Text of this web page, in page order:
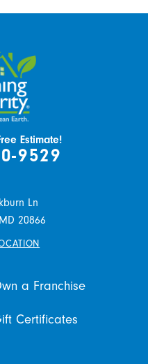
Estimate!
9529
Ln
MD 20866
a Franchise
Certificates